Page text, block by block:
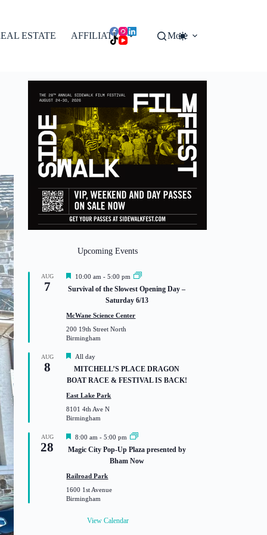
ESTATE AFFILIATES More
Upcoming Events
AUG
7
F
a
r
e
d
10:00 am -5:00 pm
Survival of the Slowest Opening Day –
Saturday 6/13
McWane Science Center
200 19th Street North
Birmingham
AUG
8
F
e
a
t
r
e
d
All day
MITCHELL’S PLACE DRAGON
BOAT RACE & FESTIVAL IS BACK!
East Lake Park
8101 4th Ave N
Birmingham
AUG
28
F
a
r
e
d
8:00 am -5:00 pm
Magic City Pop-Up Plaza presented by
Bham Now
Railroad Park
1600 1st Avenue
Birmingham
View Calendar